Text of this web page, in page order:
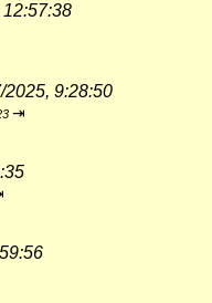
2025, 9:28:50
⇥